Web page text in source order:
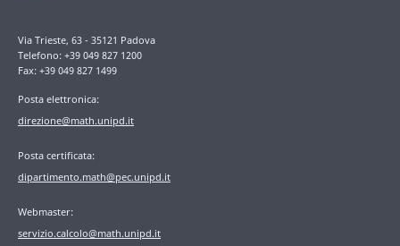
Via Trieste, 63 - 35121 Padova
Telefono: +39 049 827 1200
Fax: +39 049 827 1499
Posta elettronica:
direzione@math.unipd.it
Posta certificata:
dipartimento.math@pec.unipd.it
Webmaster:
servizio.calcolo@math.unipd.it